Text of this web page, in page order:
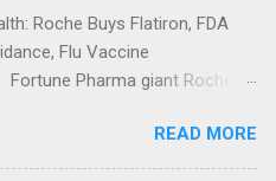
Roche Buys Flatiron, FDA
Flu Vaccine
Pharma giant Roche to
Roche To Acquire
$1.9 Billion Seeking Alpha
READ MORE